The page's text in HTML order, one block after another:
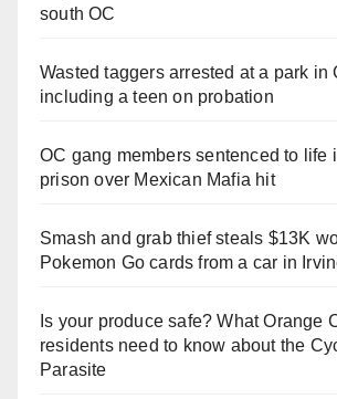
south OC
Wasted taggers arrested at a park in
including a teen on probation
OC gang members sentenced to life
prison over Mexican Mafia hit
Smash and grab thief steals $13K
Pokemon Go cards from a car in
Is your produce safe? What Orange
residents need to know about the
Parasite